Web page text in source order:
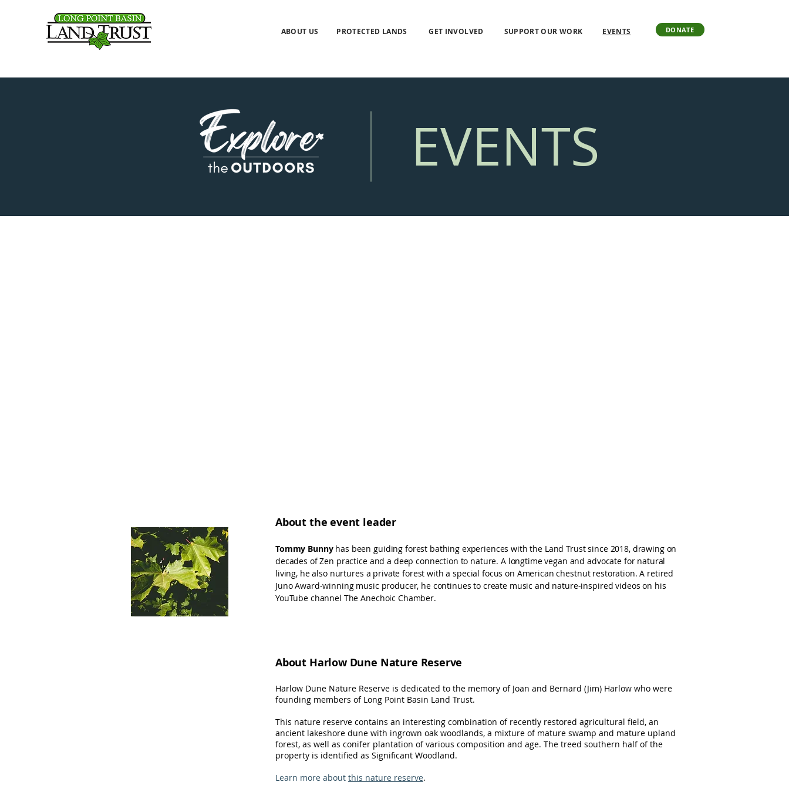
ABOUT US PROTECTED LANDS GET INVOLVED SUPPORT OUR WORK EVENTS DONATE
EVENTS
About the event leader
Tommy Bunnyhas been guiding forest bathing experiences with the Land Trust since 2018, drawing on
decades of Zen practice and a deep connection to nature. A longtime vegan and advocate for natural
living, he also nurtures a private forest with a special focus on American chestnut restoration. A retired
Juno Award-winning music producer, he continues to create music and nature-inspired videos on his
YouTube channel The Anechoic Chamber.
About Harlow Dune Nature Reserve
Harlow Dune Nature Reserve is dedicated to the memory of Joan and Bernard (Jim) Harlow who were
founding members of Long Point Basin Land Trust.
This nature reserve contains an interesting combination of recently restored agricultural field, an
ancient lakeshore dune with ingrown oak woodlands, a mixture of mature swamp and mature upland
forest, as well as conifer plantation of various composition and age. The treed southern half of the
property is identified as Significant Woodland.
Learn more about this nature reserve.